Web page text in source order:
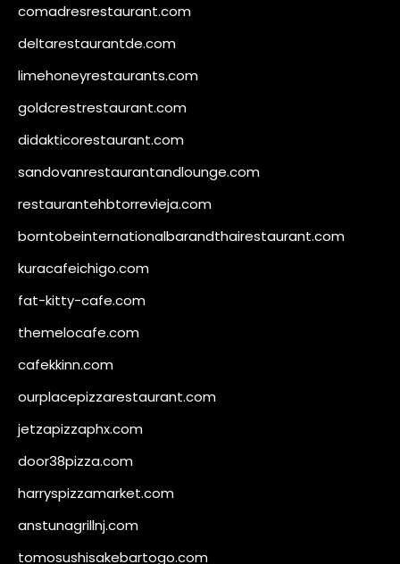
comadresrestaurant.com
deltarestaurantde.com
limehoneyrestaurants.com
goldcrestrestaurant.com
didakticorestaurant.com
sandovanrestaurantandlounge.com
restaurantehbtorrevieja.com
borntobeinternationalbarandthairestaurant.com
kuracafeichigo.com
fat-kitty-cafe.com
themelocafe.com
cafekkinn.com
ourplacepizzarestaurant.com
jetzapizzaphx.com
door38pizza.com
harryspizzamarket.com
anstunagrillnj.com
tomosushisakebartogo.com